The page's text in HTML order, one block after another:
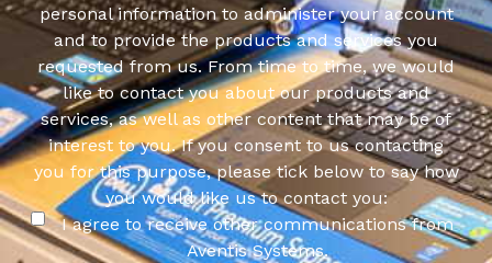
personal information to administer your account
and to provide the products and services you
requested from us. From time to time, we would
like to contact you about our products and
services, as well as other content that may be of
interest to you. If you consent to us contacting
you for this purpose, please tick below to say how
you would like us to contact you:
I agree to receive other communications from
Aventis Systems.